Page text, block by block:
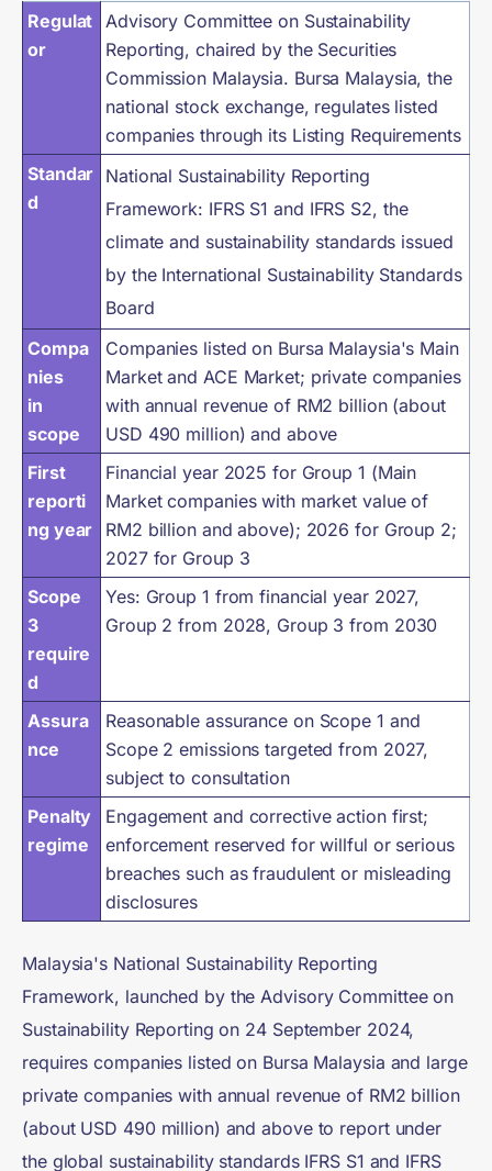
Regulat
or
Advisory Committee on Sustainability
Reporting, chaired by the Securities
Commission Malaysia. Bursa Malaysia, the
national stock exchange, regulates listed
companies through its Listing Requirements
Standar
d
National Sustainability Reporting
Framework: IFRS S1 and IFRS S2, the
climate and sustainability standards issued
by the International Sustainability Standards
Board
Compa
nies
in
scope
Companies listed on Bursa Malaysia's Main
Market and ACE Market; private companies
with annual revenue of RM2 billion (about
USD 490 million) and above
First
reporti
ng year
Financial year 2025 for Group 1 (Main
Market companies with market value of
RM2 billion and above); 2026 for Group 2;
2027 for Group 3
Scope
3
require
d
Yes: Group 1 from financial year 2027,
Group 2 from 2028, Group 3 from 2030
Assura
nce
Reasonable assurance on Scope 1 and
Scope 2 emissions targeted from 2027,
subject to consultation
Penalty
regime
Engagement and corrective action first;
enforcement reserved for willful or serious
breaches such as fraudulent or misleading
disclosures
Malaysia's National Sustainability Reporting
Framework, launched by the Advisory Committee on
Sustainability Reporting on 24 September 2024,
requires companies listed on Bursa Malaysia and large
private companies with annual revenue of RM2 billion
(about USD 490 million) and above to report under
the global sustainability standards IFRS S1 and IFRS